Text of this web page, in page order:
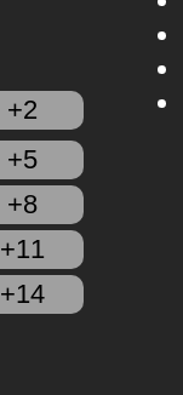
+2
+5
+8
+11
+14